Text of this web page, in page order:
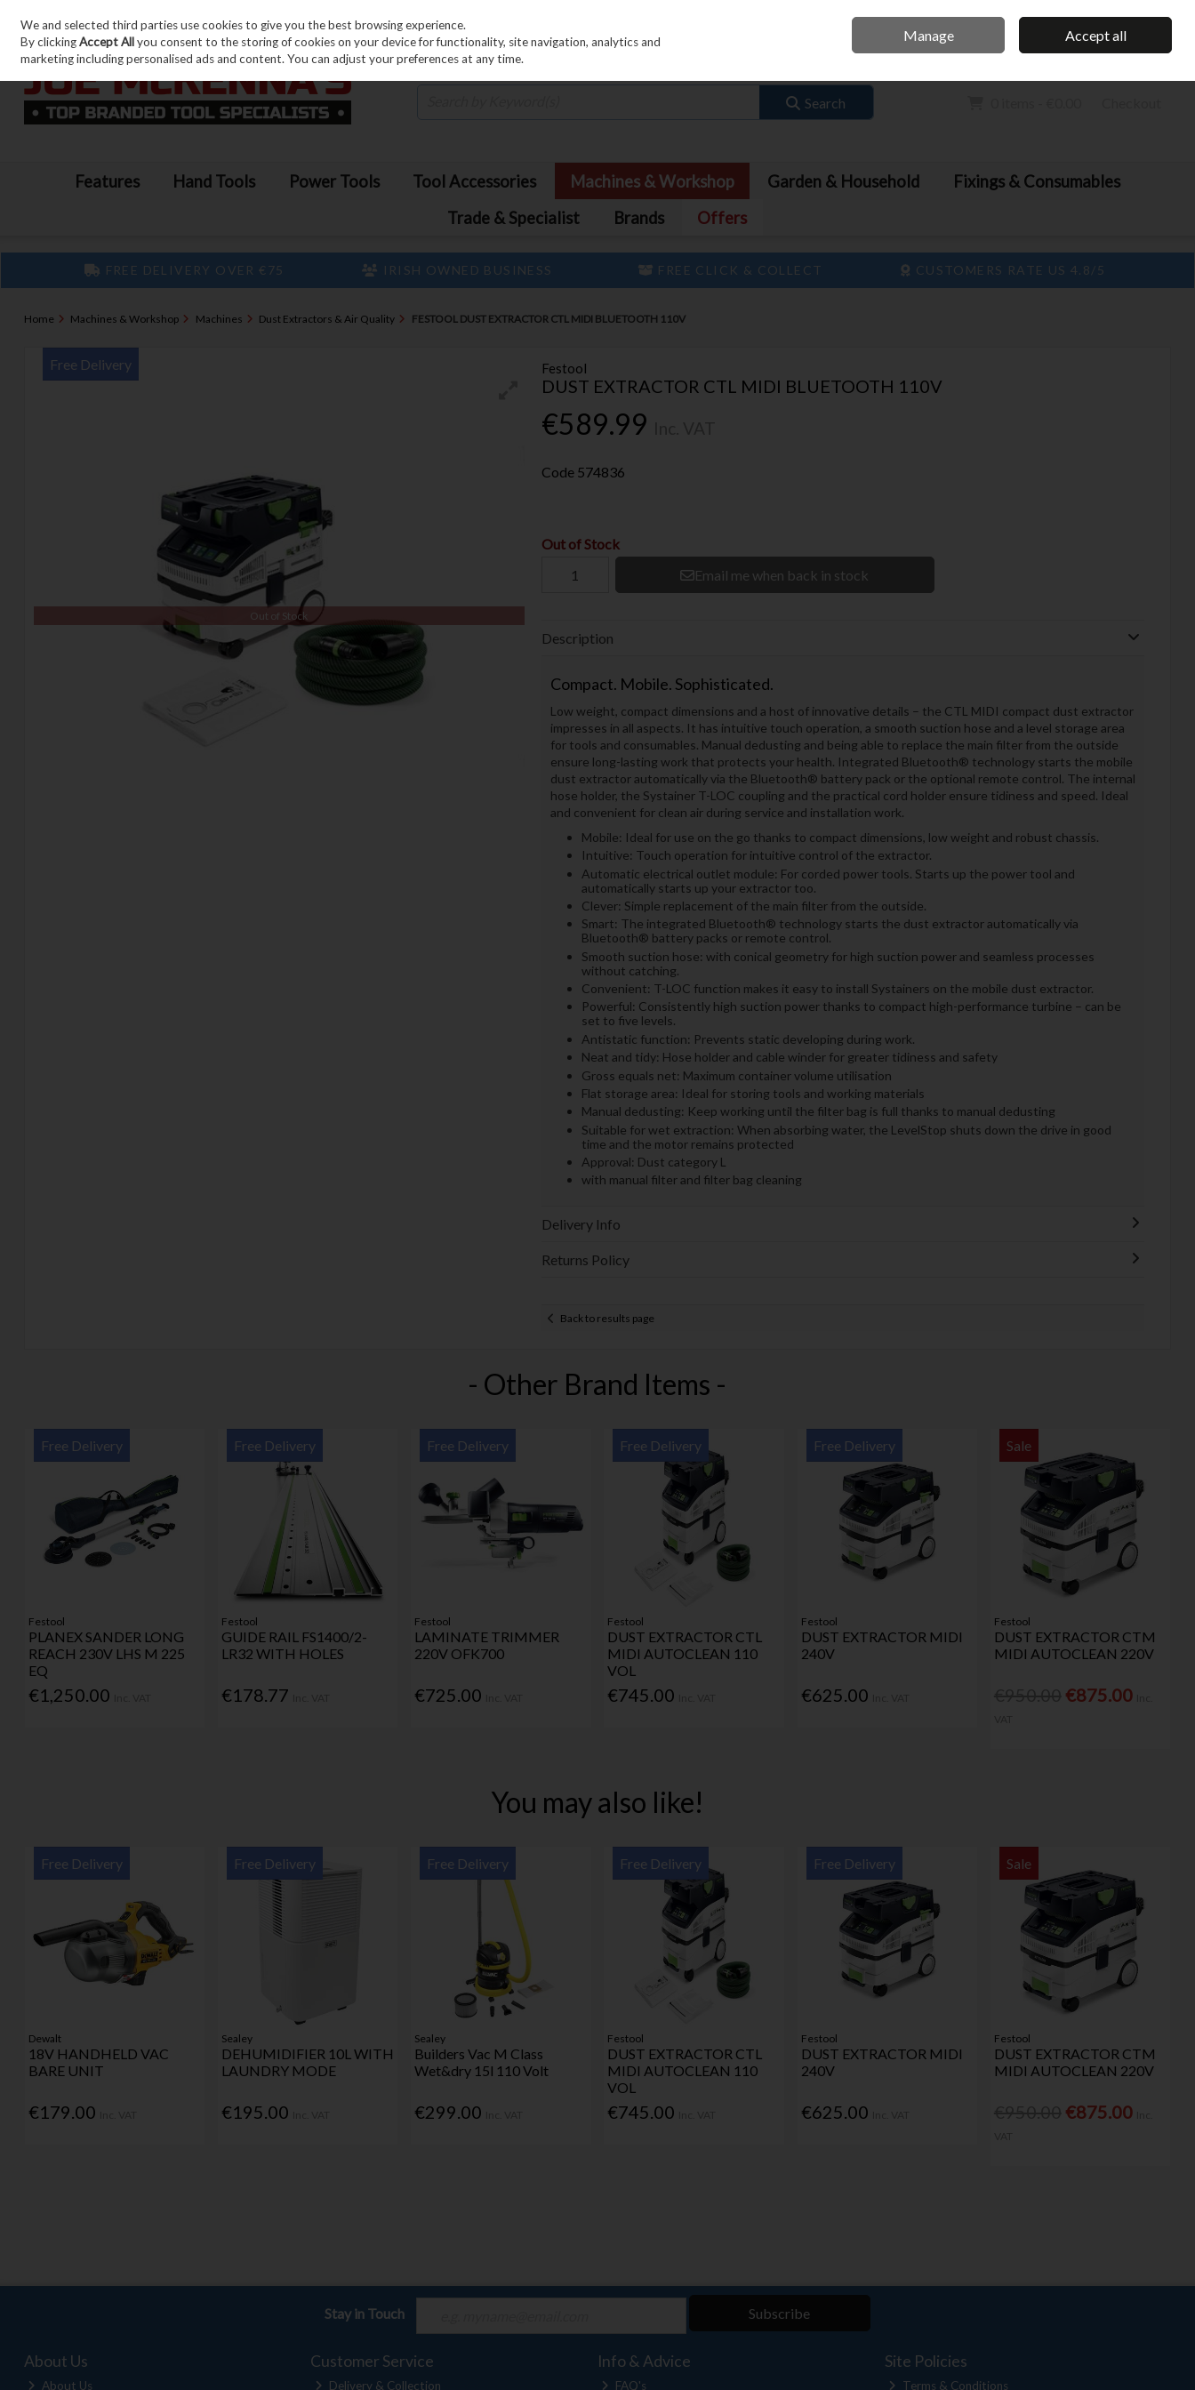
Skip to content
Sign in Join
Search
Features Hand Tools Power Tools Tool Accessories Machines & Workshop Garden & Household
Fixings & Consumables
Trade & Specialist
Brands Offers
FREE DELIVERY OVER €75 IRISH OWNED BUSINESS FREE CLICK & COLLECT CUSTOMERS RATE US 4.8/5
Home Machines & Workshop Machines Dust Extractors & Air Quality FESTOOL DUST EXTRACTOR CTL MIDI BLUETOOTH 110V
Festool
DUST EXTRACTOR CTL MIDI BLUETOOTH 110V
€589.99
Free Delivery
Out of Stock
Code 574836
Out of Stock
Email me when back in stock
Description
Compact. Mobile. Sophisticated.
Low weight, compact dimensions and a host of innovative details – the CTL MIDI compact dust extractor
impresses in all aspects. It has intuitive touch operation, a smooth suction hose and a level storage area
for tools and consumables. Manual dedusting and being able to replace the main filter from the outside
ensure long-lasting work that protects your health. Integrated Bluetooth® technology starts the mobile
dust extractor automatically via the Bluetooth® battery pack or the optional remote control. The internal
hose holder, the Systainer T-LOC coupling and the practical cord holder ensure tidiness and speed. Ideal
and convenient for clean air during service and installation work.
Mobile: Ideal for use on the go thanks to compact dimensions, low weight and robust chassis.
Intuitive: Touch operation for intuitive control of the extractor.
Automatic electrical outlet module: For corded power tools. Starts up the power tool and
automatically starts up your extractor too.
Clever: Simple replacement of the main filter from the outside.
Smart: The integrated Bluetooth® technology starts the dust extractor automatically via
Bluetooth® battery packs or remote control.
Smooth suction hose: with conical geometry for high suction power and seamless processes
without catching.
Convenient: T-LOC function makes it easy to install Systainers on the mobile dust extractor.
Powerful: Consistently high suction power thanks to compact high-performance turbine – can be
set to five levels.
Antistatic function: Prevents static developing during work.
Neat and tidy: Hose holder and cable winder for greater tidiness and safety
Gross equals net: Maximum container volume utilisation
Flat storage area: Ideal for storing tools and working materials
Manual dedusting: Keep working until the filter bag is full thanks to manual dedusting
Suitable for wet extraction: When absorbing water, the LevelStop shuts down the drive in good
time and the motor remains protected
Approval: Dust category L
with manual filter and filter bag cleaning
Delivery Info
Returns Policy
Back to results page
- Other Brand Items -
Free Delivery
Festool
PLANEX SANDER LONG
REACH 230V LHS M 225
EQ
€1,250.00
Free Delivery
Festool
GUIDE RAIL FS1400/2-
LR32 WITH HOLES
€178.77
Free Delivery
Festool
LAMINATE TRIMMER
220V OFK700
€725.00
Free Delivery
Festool
DUST EXTRACTOR CTL
MIDI AUTOCLEAN 110
VOL
€745.00
Free Delivery
Festool
DUST EXTRACTOR MIDI
240V
€625.00
Sale
Festool
DUST EXTRACTOR CTM
MIDI AUTOCLEAN 220V
€875.00
You may also like!
Free Delivery
Dewalt
18V HANDHELD VAC
BARE UNIT
€179.00
Free Delivery
Sealey
DEHUMIDIFIER 10L WITH
LAUNDRY MODE
€195.00
Free Delivery
Sealey
Builders Vac M Class
Wet&dry 15l 110 Volt
€299.00
Free Delivery
Festool
DUST EXTRACTOR CTL
MIDI AUTOCLEAN 110
VOL
€745.00
Free Delivery
Festool
DUST EXTRACTOR MIDI
240V
€625.00
Sale
Festool
DUST EXTRACTOR CTM
MIDI AUTOCLEAN 220V
€875.00
Stay in Touch Subscribe
About Us
About Us
Customer Service
Delivery & Collection
Info & Advice
FAQ's
Site Policies
Terms & Conditions
We and selected third parties use cookies to give you the best browsing experience.
By clickingAccept Allyou consent to the storing of cookies on your device for functionality, site navigation, analytics and
marketing including personalised ads and content. You can adjust your preferences at any time.
Manage Accept all